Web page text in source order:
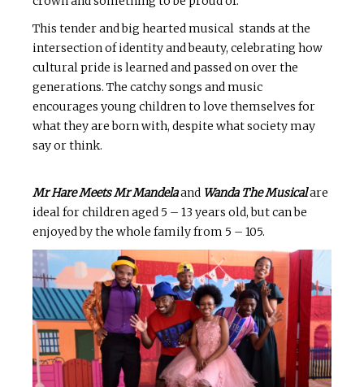
This tender and big hearted musical stands at the
intersection of identity and beauty, celebrating how
cultural pride is learned and passed on over the
generations. The catchy songs and music
encourages young children to love themselves for
what they are born with, despite what society may
say or think.
Mr Hare Meets Mr Mandelaand Wanda The Musicalare
ideal for children aged 5 – 13 years old, but can be
enjoyed by the whole family from 5 – 105.